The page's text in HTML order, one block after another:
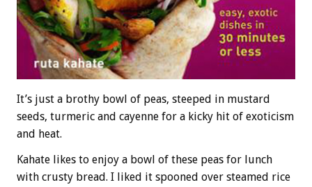
It’s just a brothy bowl of peas, steeped in mustard
seeds, turmeric and cayenne for a kicky hit of exoticism
and heat.
Kahate likes to enjoy a bowl of these peas for lunch
with crusty bread. I liked it spooned over steamed rice